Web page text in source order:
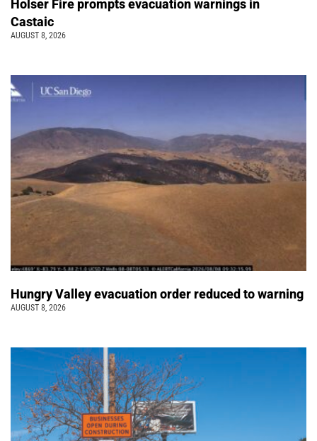
Holser Fire prompts evacuation warnings in
Castaic
AUGUST 8, 2026
Hungry Valley evacuation order reduced to warning
AUGUST 8, 2026